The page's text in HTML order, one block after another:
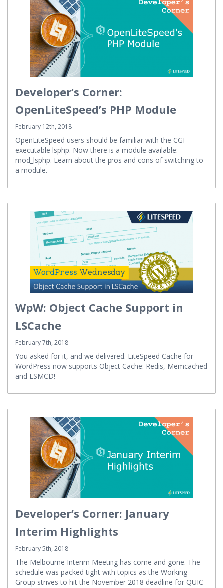
Developer’s Corner:
OpenLiteSpeed’s PHP Module
OpenLiteSpeed users should be familiar with the CGI
executable lsphp. Now there is a module available:
mod_lsphp. Learn about the pros and cons of switching to
WpW: Object Cache Support in
LSCache
You asked for it, and we delivered. LiteSpeed Cache for
WordPress now supports Object Cache: Redis, Memcached
Developer’s Corner: January
Interim Highlights
The Melbourne Interim Meeting has come and gone. The
schedule was packed tight with topics as the Working